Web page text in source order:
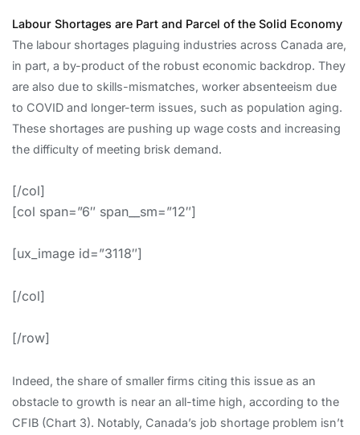
Labour Shortages are Part and Parcel of the Solid Economy
The labour shortages plaguing industries across Canada are,
in part, a by-product of the robust economic backdrop. They
are also due to skills-mismatches, worker absenteeism due
to COVID and longer-term issues, such as population aging.
These shortages are pushing up wage costs and increasing
the difficulty of meeting brisk demand.
[/col]
[col span=”6″ span__sm=”12″]
[ux_image id=”3118″]
[/col]
[/row]
Indeed, the share of smaller firms citing this issue as an
obstacle to growth is near an all-time high, according to the
CFIB (Chart 3). Notably, Canada’s job shortage problem isn’t